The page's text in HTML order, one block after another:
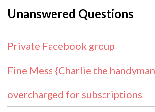
Unanswered Questions
Private Facebook group
Fine Mess {Charlie the handyman
overcharged for subscriptions